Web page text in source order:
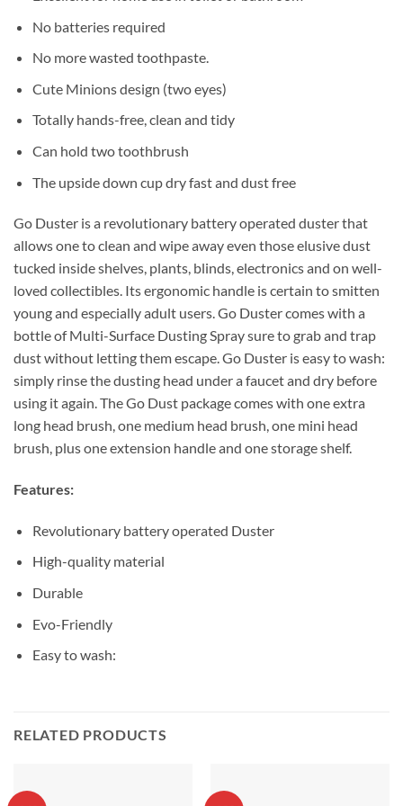
No batteries required
No more wasted toothpaste.
Cute Minions design (two eyes)
Totally hands-free, clean and tidy
Can hold two toothbrush
The upside down cup dry fast and dust free
Go Duster is a revolutionary battery operated duster that
allows one to clean and wipe away even those elusive dust
tucked inside shelves, plants, blinds, electronics and on well-
loved collectibles. Its ergonomic handle is certain to smitten
young and especially adult users. Go Duster comes with a
bottle of Multi-Surface Dusting Spray sure to grab and trap
dust without letting them escape. Go Duster is easy to wash:
simply rinse the dusting head under a faucet and dry before
using it again. The Go Dust package comes with one extra
long head brush, one medium head brush, one mini head
brush, plus one extension handle and one storage shelf.
Features:
Revolutionary battery operated Duster
High-quality material
Durable
Evo-Friendly
Easy to wash:
RELATED PRODUCTS